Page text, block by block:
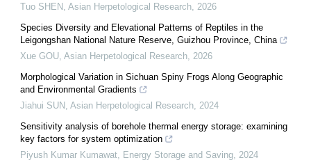
Tuo SHEN Asian Herpetological Research 2026
Species Diversity and Elevational Patterns of Reptiles in the
Leigongshan National Nature Reserve, Guizhou Province, China
Xue GOU Asian Herpetological Research 2026
Morphological Variation in Sichuan Spiny Frogs Along Geographic
and Environmental Gradients
Jiahui SUN Asian Herpetological Research 2024
Sensitivity analysis of borehole thermal energy storage: examining
key factors for system optimization
Piyush Kumar Kumawat Energy Storage and Saving 2024